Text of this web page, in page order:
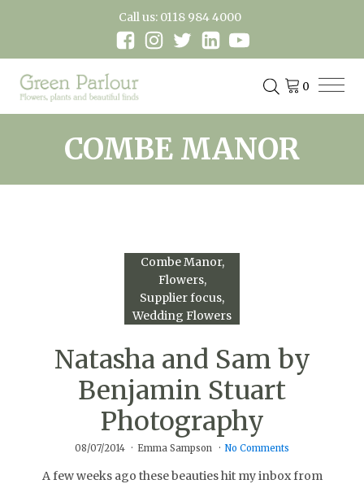
Call us: 0118 984 4000
COMBE MANOR
Combe Manor
Flowers
Supplier focus
Wedding Flowers
Natasha and Sam by
Benjamin Stuart
Photography
08/07/2014 Emma Sampson No Comments
A few weeks ago these beauties hit my inbox from